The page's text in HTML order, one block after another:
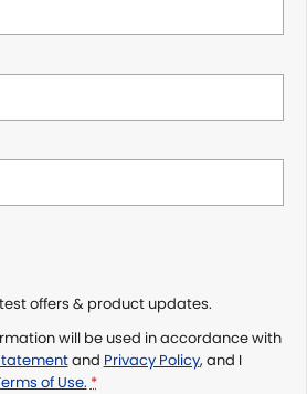
offers & product updates.
will be used in accordance with
and Privacy Policy, and I
of Use. *